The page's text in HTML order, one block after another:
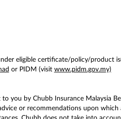
eligible certificate/policy/product
or PIDM (visit www.pidm.gov.my)
you by Chubb Insurance Malaysia
or recommendations upon which